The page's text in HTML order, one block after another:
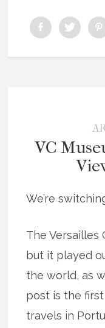
VC
We’re
The Versailles
but it played
the world, as
post is the
travels in